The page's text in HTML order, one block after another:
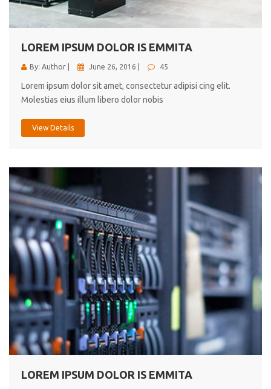
LOREM IPSUM DOLOR IS EMMITA
By: Author | June 26, 2016 | 45
Lorem ipsum dolor sit amet, consectetur adipisi cing elit.
Molestias eius illum libero dolor nobis
View Details
LOREM IPSUM DOLOR IS EMMITA